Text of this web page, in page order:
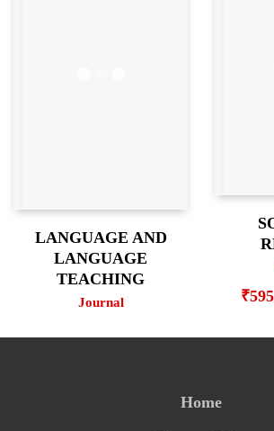
LANGUAGE AND
LANGUAGE
TEACHING
Journal ₹
Home